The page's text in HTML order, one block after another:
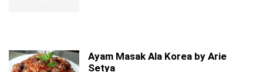
Ayam Masak Ala Korea by Arie
Setya